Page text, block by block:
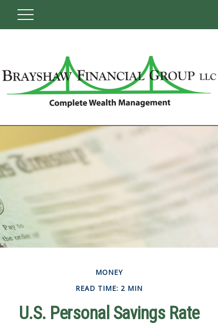
MONEY
READ TIME: 2 MIN
U.S. Personal Savings Rate